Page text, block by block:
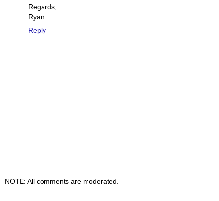
Regards,
Ryan
Reply
NOTE: All comments are moderated.